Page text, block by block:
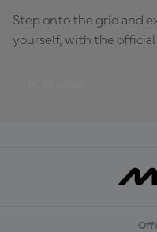
Step onto the grid and
yourself, with the